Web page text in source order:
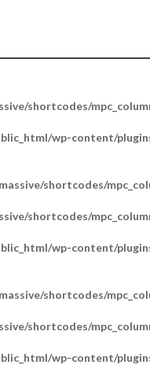
shortcodes/
wp-content/
shortcodes/
shortcodes/
wp-content/
shortcodes/
shortcodes/
wp-content/